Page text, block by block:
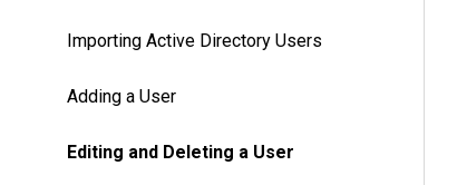
Importing Active Directory Users
Adding a User
Editing and Deleting a User